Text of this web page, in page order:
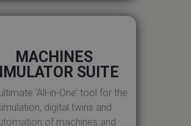
MACHINES
SUITE
‘All-in-One’ tool for the
digital twins and
of machines and